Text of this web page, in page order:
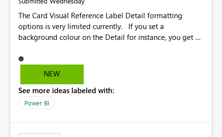
The Card Visual Reference Label Detail formatting
options is very limited currently. If you set a
background colour on the Detail for instance, you get a
against the left/right edges. Reference label detail is
shown with the dark background here. I'd like to see
reference label parent object. Failing this, it should at
least mirror settings from the parent for padding and
NEW
See more ideas labeled with:
Power BI